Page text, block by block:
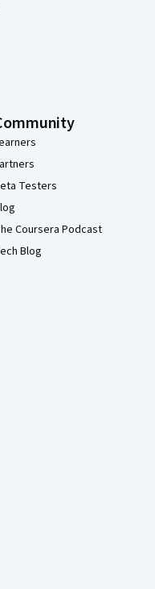
Testers
Coursera Podcast
Blog